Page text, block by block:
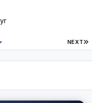
NEXT